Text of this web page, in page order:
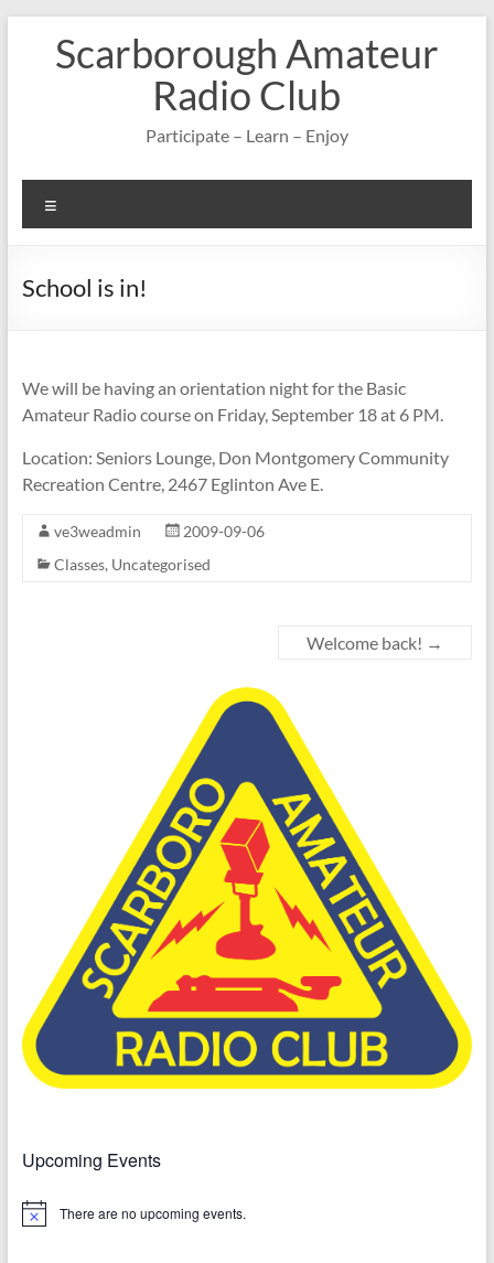
contentScarborough Amateur
Radio Club
Participate – Learn – Enjoy
School is in!
We will be having an orientation night for the Basic
Amateur Radio course on Friday, September 18 at 6 PM.
Location: Seniors Lounge, Don Montgomery Community
Recreation Centre, 2467 Eglinton Ave E.
ve3weadmin
2009-09-06
Classes, Uncategorised
Welcome back! →
Upcoming Events
N
There are no upcoming events.